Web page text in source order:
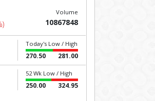
Volume
10867848
Today's Low / High
270.50 281.00
52 Wk Low / High
250.00 324.95